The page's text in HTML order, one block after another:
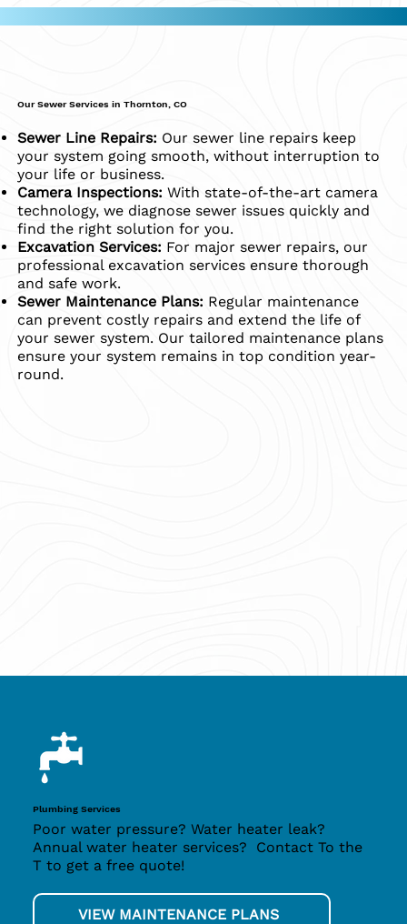
Our Sewer Services in Thornton, CO
Sewer Line Repairs: Our sewer line repairs keep
your system going smooth, without interruption to
your life or business.
Camera Inspections: With state-of-the-art camera
technology, we diagnose sewer issues quickly and
find the right solution for you.
Excavation Services: For major sewer repairs, our
professional excavation services ensure thorough
and safe work.
Sewer Maintenance Plans: Regular maintenance
can prevent costly repairs and extend the life of
your sewer system. Our tailored maintenance plans
ensure your system remains in top condition year-
round.
Plumbing Services
Poor water pressure? Water heater leak?
Annual water heater services? Contact To the
T to get a free quote!
VIEW MAINTENANCE PLANS